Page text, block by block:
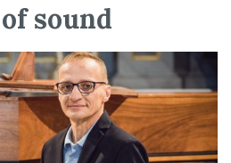
sound